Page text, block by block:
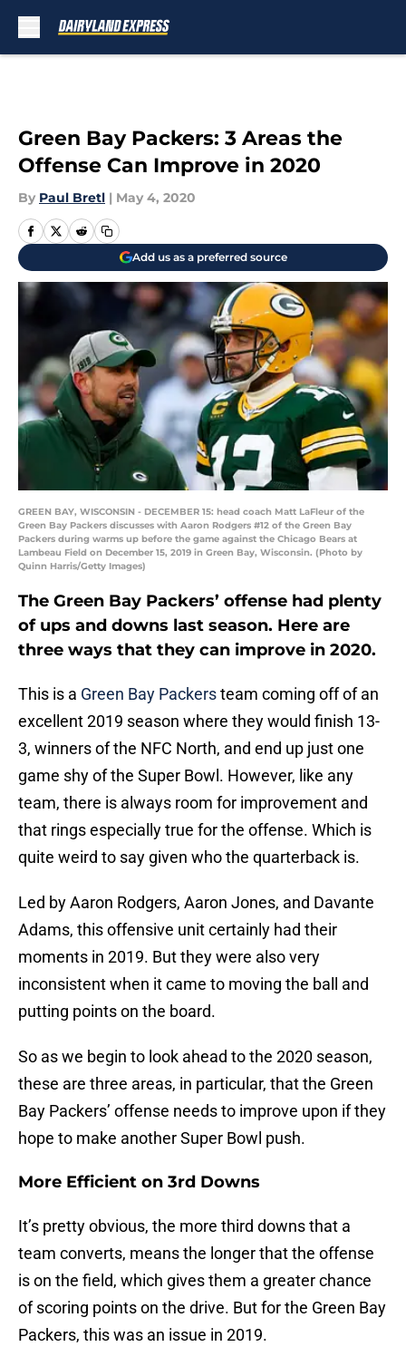
Green Bay Packers: 3 Areas the
Offense Can Improve in 2020
By Paul Bretl | May 4, 2020
Add us as a preferred source
GREEN BAY, WISCONSIN - DECEMBER 15: head coach Matt LaFleur of the
Green Bay Packers discusses with Aaron Rodgers #12 of the Green Bay
Packers during warms up before the game against the Chicago Bears at
Lambeau Field on December 15, 2019 in Green Bay, Wisconsin. (Photo by
Quinn Harris/Getty Images)
The Green Bay Packers’ offense had plenty
of ups and downs last season. Here are
three ways that they can improve in 2020.
This is a Green Bay Packersteam coming off of an
excellent 2019 season where they would finish 13-
3, winners of the NFC North, and end up just one
game shy of the Super Bowl. However, like any
team, there is always room for improvement and
that rings especially true for the offense. Which is
quite weird to say given who the quarterback is.
Led by Aaron Rodgers, Aaron Jones, and Davante
Adams, this offensive unit certainly had their
moments in 2019. But they were also very
inconsistent when it came to moving the ball and
putting points on the board.
So as we begin to look ahead to the 2020 season,
these are three areas, in particular, that the Green
Bay Packers’ offense needs to improve upon if they
hope to make another Super Bowl push.
More Efficient on 3rd Downs
It’s pretty obvious, the more third downs that a
team converts, means the longer that the offense
is on the field, which gives them a greater chance
of scoring points on the drive. But for the Green Bay
Packers, this was an issue in 2019.